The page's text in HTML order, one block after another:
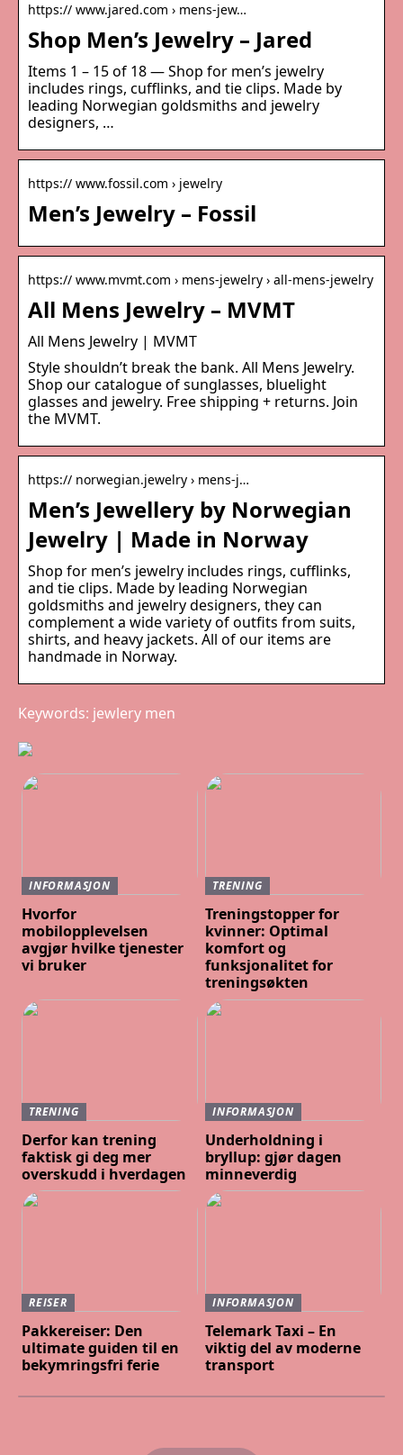
https:// www.jared.com › mens-jew…
Shop Men’s Jewelry – Jared
Items 1 – 15 of 18 — Shop for men’s jewelry
includes rings, cufflinks, and tie clips. Made by
leading Norwegian goldsmiths and jewelry
designers, …
https:// www.fossil.com › jewelry
Men’s Jewelry – Fossil
https:// www.mvmt.com › mens-jewelry › all-mens-jewelry
All Mens Jewelry – MVMT
All Mens Jewelry | MVMT
Style shouldn’t break the bank. All Mens Jewelry.
Shop our catalogue of sunglasses, bluelight
glasses and jewelry. Free shipping + returns. Join
the MVMT.
https:// norwegian.jewelry › mens-j…
Men’s Jewellery by Norwegian
Jewelry | Made in Norway
Shop for men’s jewelry includes rings, cufflinks,
and tie clips. Made by leading Norwegian
goldsmiths and jewelry designers, they can
complement a wide variety of outfits from suits,
shirts, and heavy jackets. All of our items are
handmade in Norway.
Keywords: jewlery men
INFORMASJON
Hvorfor
mobilopplevelsen
avgjør hvilke tjenester
vi bruker
TRENING
Treningstopper for
kvinner: Optimal
komfort og
funksjonalitet for
treningsøkten
TRENING
Derfor kan trening
faktisk gi deg mer
overskudd i hverdagen
INFORMASJON
Underholdning i
bryllup: gjør dagen
minneverdig
REISER
Pakkereiser: Den
ultimate guiden til en
bekymringsfri ferie
INFORMASJON
Telemark Taxi – En
viktig del av moderne
transport